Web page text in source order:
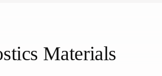
Materials